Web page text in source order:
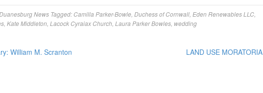
News Tagged: Camilla Parker-Bowle Duchess of Cornwall Eden Renewables LLC
Kate Middleton Lacock Cyraiax Church Laura Parker Bowles wedding
William M. Scranton LAND USE MORATORIA